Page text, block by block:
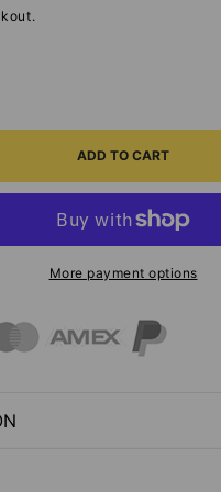
ADD TO CART
More payment options